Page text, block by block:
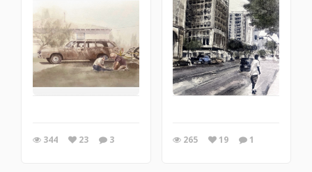
344 23 3 265 19 1